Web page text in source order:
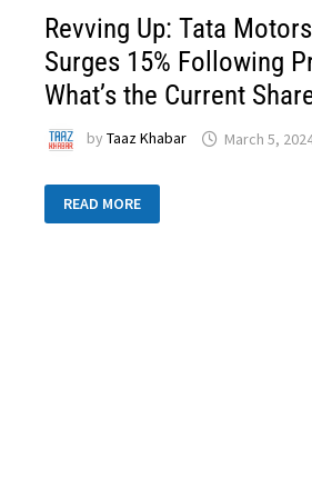
Revving Up: Tata
Surges 15% Following
What’s the Current
byTaaz Khabar March 5,
READ MORE